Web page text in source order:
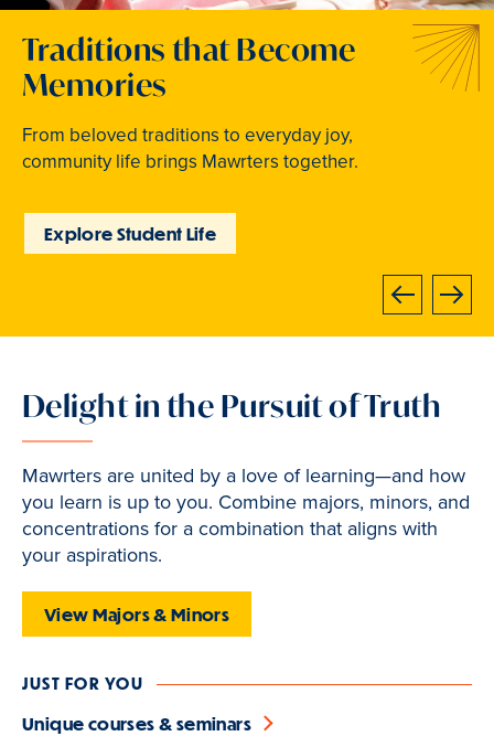
Previous
Welcome to Your Next
Chapter
At Bryn Mawr College, your bright future begins
now.
Learn How to Apply
Traditions that Become
Memories
From beloved traditions to everyday joy,
community life brings Mawrters together.
Explore Student Life
Where Curiosity Comes to
Light
Inspired experiences abound. Internships, industry
intensives, leadership labs, study abroad, and
Discover Learning
Next
Slide
3
is
active
Delight in the Pursuit of Truth
Mawrters are united by a love of learning—and how
you learn is up to you. Combine majors, minors, and
concentrations for a combination that aligns with
your aspirations.
View Majors & Minors
JUST FOR YOU
Unique courses & seminars